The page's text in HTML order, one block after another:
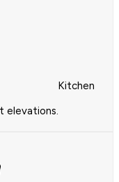
Kitchen
elevations.